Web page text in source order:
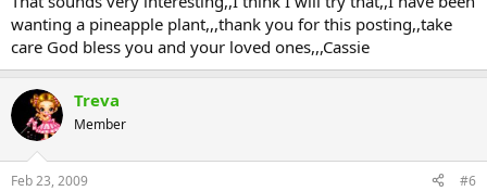
wanting a pineapple plant,,,thank you for this posting,,take
care God bless you and your loved ones,,,Cassie
Treva
Member
Feb 23, 2009 #6